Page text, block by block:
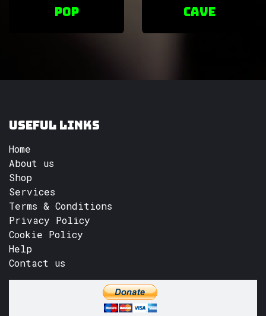
POP cave
Useful Links
Home
About us
Shop
Services
Terms & Conditions
Privacy Policy
Cookie Policy
Help
Contact us